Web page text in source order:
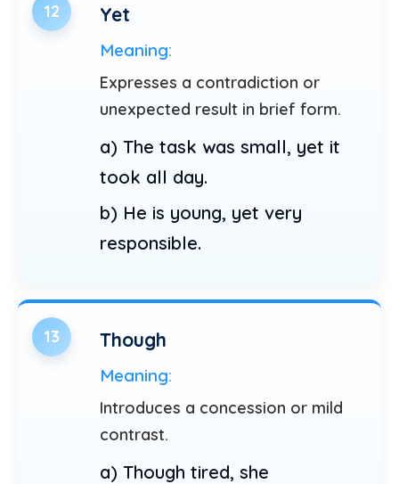
12 Yet
Meaning:
Expresses a contradiction or
unexpected result in brief form.
a) The task was small, yet it
took all day.
b) He is young, yet very
responsible.
13 Though
Meaning:
Introduces a concession or mild
contrast.
a) Though tired, she